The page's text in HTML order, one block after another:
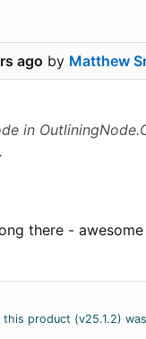
ago by Matthew
in
there -
product (v25.1.2)